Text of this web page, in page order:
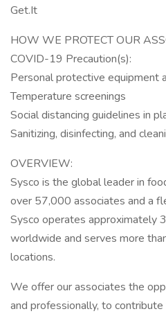
Get.It
HOW WE PROTECT OUR
COVID-19 Precaution(s):
Personal protective equipment
Temperature screenings
Social distancing guidelines in
Sanitizing, disinfecting, and
OVERVIEW:
Sysco is the global leader in
over 57,000 associates and a
Sysco operates approximately
worldwide and serves more
locations.
We offer our associates the
and professionally, to